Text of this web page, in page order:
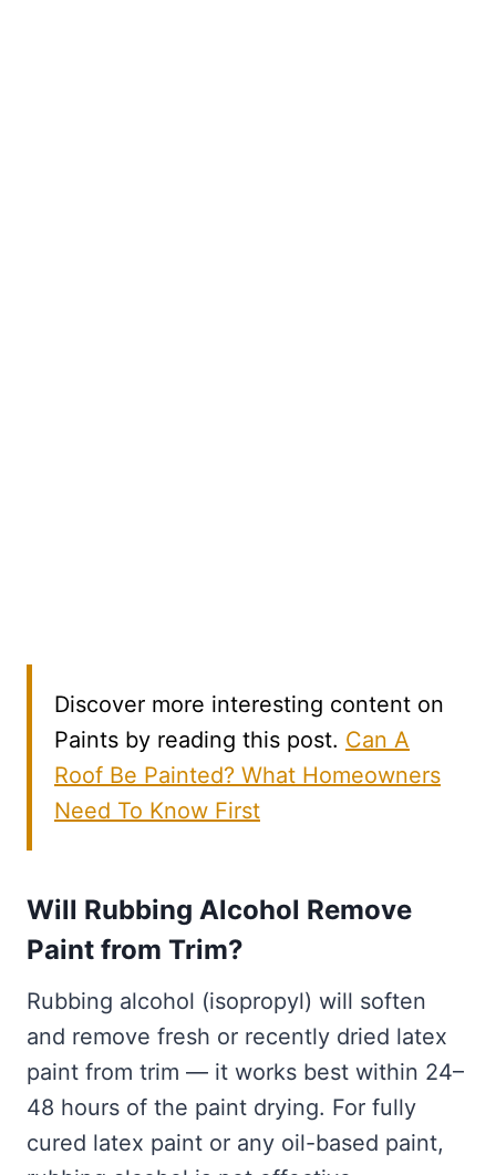
Discover more interesting content on
Paints by reading this post. Can A
Roof Be Painted? What Homeowners
Need To Know First
Will Rubbing Alcohol Remove
Paint from Trim?
Rubbing alcohol (isopropyl) will soften
and remove fresh or recently dried latex
paint from trim — it works best within 24–
48 hours of the paint drying. For fully
cured latex paint or any oil-based paint,